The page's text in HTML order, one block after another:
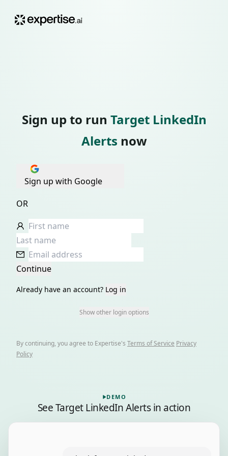
Sign up to run Target LinkedIn
Alerts now
Sign up with Google
OR
Continue
Already have an account? Log in
Show other login options
By continuing, you agree to Expertise's Terms of Service Privacy
Policy
Playing a recorded demo of Target LinkedIn Alerts, 6
DEMO
SeeTarget LinkedIn Alertsin action